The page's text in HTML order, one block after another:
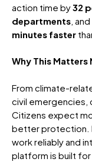
action time by32
departments ,
minutes faster
Why This Matters
From climate-
civil emergencies,
Citizens expect
better protection.
work reliably and
platform is built for